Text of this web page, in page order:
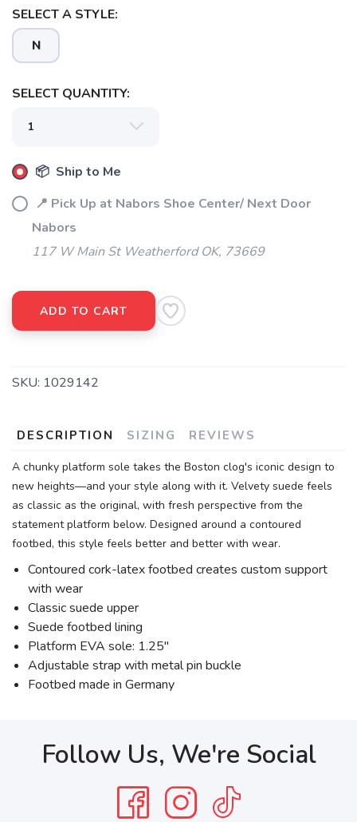
SELECT A STYLE:
N
SELECT QUANTITY:
📦 Ship to Me
📍 Pick Up at Nabors Shoe Center/ Next Door
Nabors
117 W Main St Weatherford OK, 73669
ADD TO CART
SKU: 1029142
DESCRIPTION SIZING REVIEWS
A chunky platform sole takes the Boston clog's iconic design to
new heights—and your style along with it. Velvety suede feels
as classic as the original, with fresh perspective from the
statement platform below. Designed around a contoured
footbed, this style feels better and better with wear.
Contoured cork-latex footbed creates custom support
with wear
Classic suede upper
Suede footbed lining
Platform EVA sole: 1.25"
Adjustable strap with metal pin buckle
Footbed made in Germany
Follow Us, We're Social